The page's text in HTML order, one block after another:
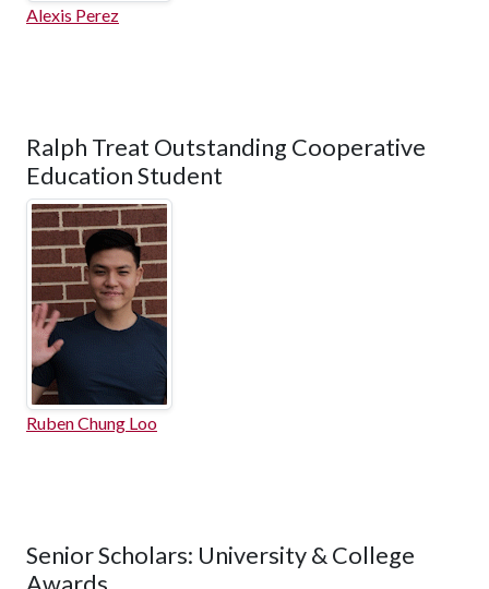
Alexis Perez
Ralph Treat Outstanding Cooperative
Education Student
Ruben Chung Loo
Senior Scholars: University & College